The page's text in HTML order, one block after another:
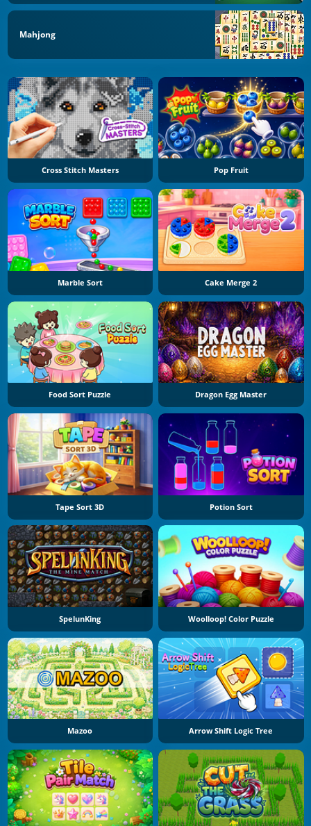
Mahjong
Cross Stitch Masters Pop Fruit
Marble Sort Cake Merge 2
Food Sort Puzzle Dragon Egg Master
Tape Sort 3D Potion Sort
SpelunKing Woolloop! Color Puzzle
Mazoo Arrow Shift Logic Tree